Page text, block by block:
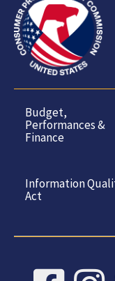
Budget,
Performances &
Finance
Information
Act